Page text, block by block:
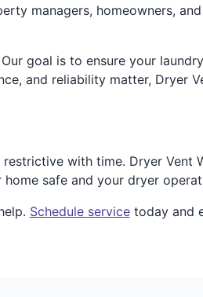
managers, homeowners,
goal is to ensure your
and reliability matter, Dryer
with time. Dryer Vent
safe and your dryer
Schedule servicetoday and